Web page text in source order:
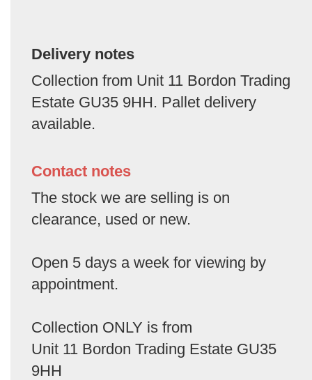
Delivery notes
Collection from Unit 11 Bordon Trading
Estate GU35 9HH. Pallet delivery
available.
Contact notes
The stock we are selling is on
clearance, used or new.
Open 5 days a week for viewing by
appointment.
Collection ONLY is from
Unit 11 Bordon Trading Estate GU35
9HH